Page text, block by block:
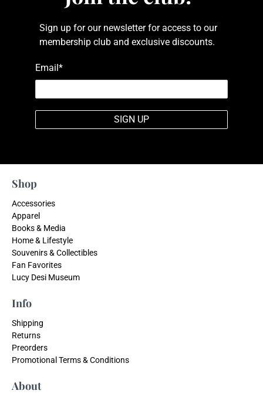
Sign up for our newsletter for access to our
membership club and exclusive discounts.
Email *
SIGN UP
Shop
Accessories
Apparel
Books & Media
Home & Lifestyle
Souvenirs & Collectibles
Fan Favorites
Lucy Desi Museum
Info
Shipping
Returns
Preorders
Promotional Terms & Conditions
About